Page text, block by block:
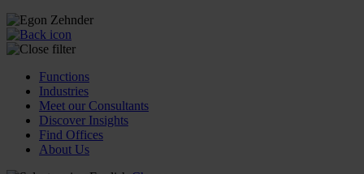
Functions
Industries
Meet our Consultants
Discover Insights
Find Offices
About Us